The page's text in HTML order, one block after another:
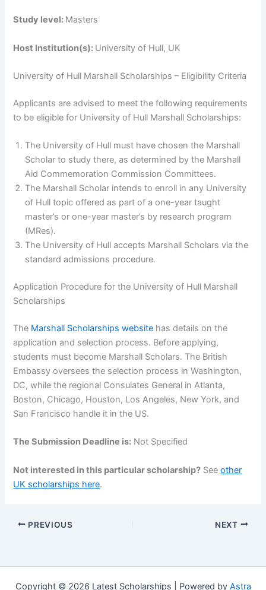
Study level: Masters
Host Institution(s): University of Hull, UK
University of Hull Marshall Scholarships – Eligibility Criteria
Applicants are advised to meet the following requirements
to be eligible for University of Hull Marshall Scholarships:
The University of Hull must have chosen the Marshall
Scholar to study there, as determined by the Marshall
Aid Commemoration Commission Committees.
The Marshall Scholar intends to enroll in any University
of Hull topic offered as part of a one-year taught
master’s or one-year master’s by research program
(MRes).
The University of Hull accepts Marshall Scholars via the
standard admissions procedure.
Application Procedure for the University of Hull Marshall
Scholarships
The Marshall Scholarships website has details on the
application and selection process. Before applying,
students must become Marshall Scholars. The British
Embassy oversees the selection process in Washington,
DC, while the regional Consulates General in Atlanta,
Boston, Chicago, Houston, Los Angeles, New York, and
San Francisco handle it in the US.
The Submission Deadline is: Not Specified
Not interested in this particular scholarship? Seeother
UK scholarships here.
PREVIOUS NEXT
Copyright © 2026 Latest Scholarships | Powered by Astra